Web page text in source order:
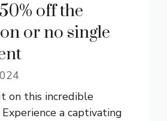
off the
or no single
on this incredible
a captivating